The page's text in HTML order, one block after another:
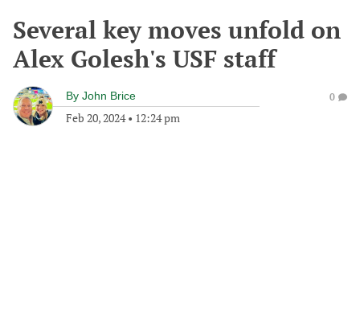
Several key moves unfold on
Alex Golesh's USF staff
By John Brice
Feb 20, 2024• 12:24 pm
0